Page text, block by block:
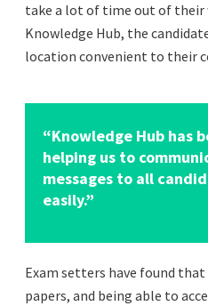
take a lot of time out of their
Knowledge Hub, the
location convenient to their
“Knowledge Hub has
helping us to
messages to all
easily.”
Exam setters have found
papers, and being able to